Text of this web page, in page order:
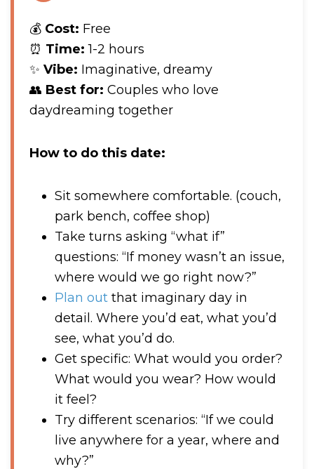
💰 Cost: Free
⏰ Time: 1-2 hours
✨ Vibe: Imaginative, dreamy
👥 Best for: Couples who love
daydreaming together
How to do this date:
Sit somewhere comfortable. (couch,
park bench, coffee shop)
Take turns asking “what if”
questions: “If money wasn’t an issue,
where would we go right now?”
Plan out that imaginary day in
detail. Where you’d eat, what you’d
see, what you’d do.
Get specific: What would you order?
What would you wear? How would
it feel?
Try different scenarios: “If we could
live anywhere for a year, where and
why?”